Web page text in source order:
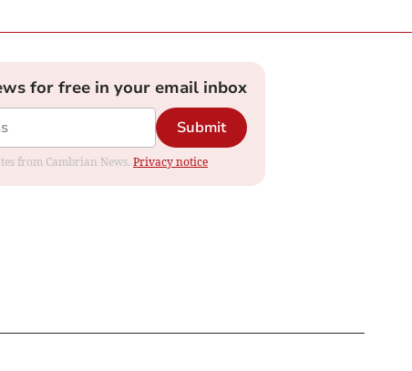
for free in your email inbox
Submit
from Cambrian News. Privacy notice